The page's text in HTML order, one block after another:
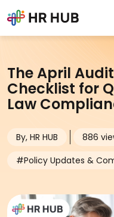
The April
Checklist for
Law
By, HR HUB
886
#Policy Updates &